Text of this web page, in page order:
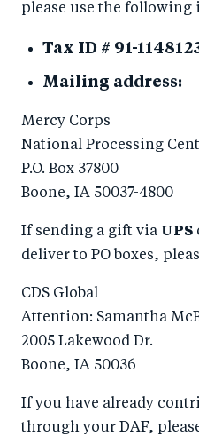
please use the
Tax ID # 91-
Mailing address:
Mercy Corps
National Processing
P.O. Box 37800
Boone, IA 50037-4800
If sending a gift via UPS
deliver to PO boxes,
CDS Global
Attention: Samantha
2005 Lakewood Dr.
Boone, IA 50036
If you have already
through your DAF,